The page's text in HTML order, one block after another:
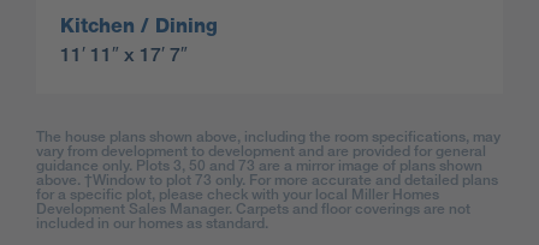
Kitchen / Dining
11′ 11″ x 17′ 7″
The house plans shown above, including the room specifications, may
vary from development to development and are provided for general
guidance only. Plots 3, 50 and 73 are a mirror image of plans shown
above. †Window to plot 73 only. For more accurate and detailed plans
for a specific plot, please check with your local Miller Homes
Development Sales Manager. Carpets and floor coverings are not
included in our homes as standard.